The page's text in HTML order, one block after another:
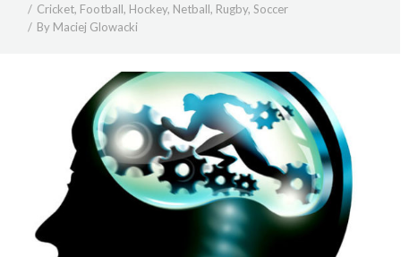
Cricket, Football, Hockey, Netball, Rugby, Soccer
By Maciej Glowacki